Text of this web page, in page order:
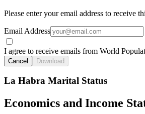
Please enter your email address to receive
Email Address
I agree to receive emails from World
Cancel Download
La Habra Marital Status
Economics and Income